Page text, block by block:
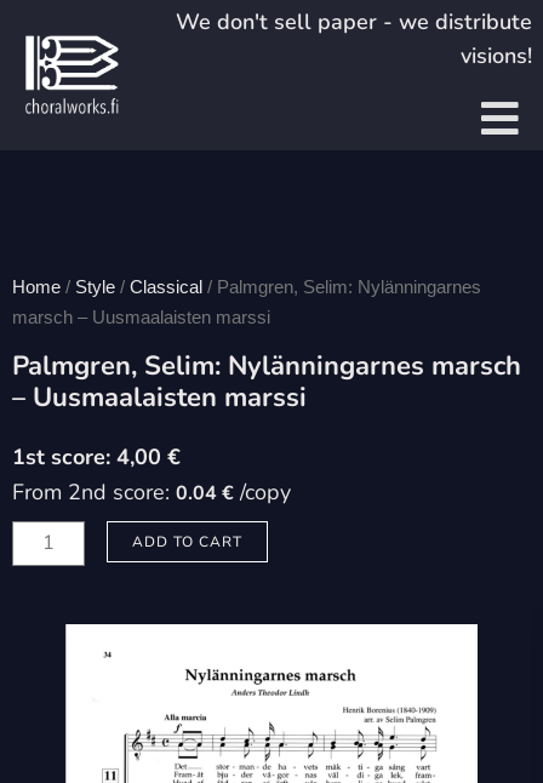
content
We don't sell paper - we distribute
visions!
Home / Style / Classical / Palmgren, Selim: Nylänningarnes
marsch – Uusmaalaisten marssi
Palmgren, Selim: Nylänningarnes marsch
– Uusmaalaisten marssi
4,00 €
From 2nd score: 0.04 € /copy
Palmgren,
Selim:
ADD TO CART